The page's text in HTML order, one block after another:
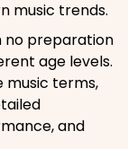
music trends.
no preparation
age levels.
music terms,
and